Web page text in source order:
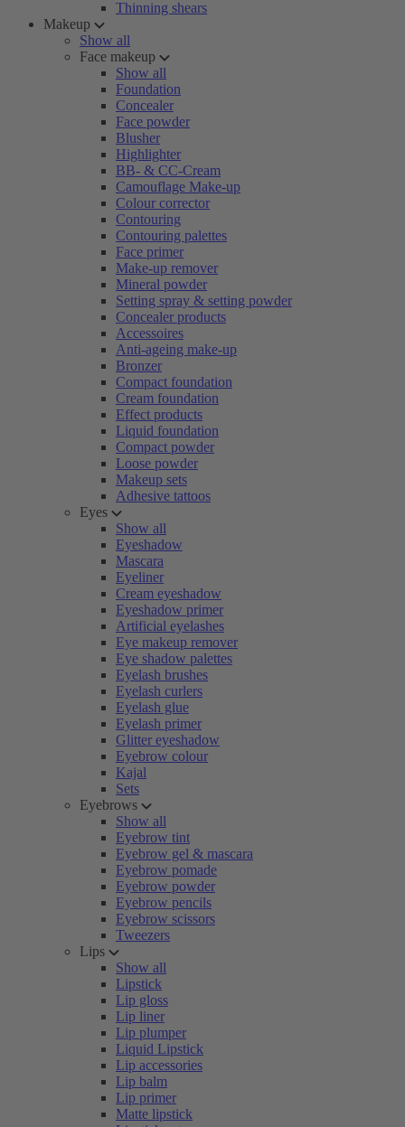
Thinning shears
Makeup
Show all
Face makeup
Show all
Foundation
Concealer
Face powder
Blusher
Highlighter
BB- & CC-Cream
Camouflage Make-up
Colour corrector
Contouring
Contouring palettes
Face primer
Make-up remover
Mineral powder
Setting spray & setting powder
Concealer products
Accessoires
Anti-ageing make-up
Bronzer
Compact foundation
Cream foundation
Effect products
Liquid foundation
Compact powder
Loose powder
Makeup sets
Adhesive tattoos
Eyes
Show all
Eyeshadow
Mascara
Eyeliner
Cream eyeshadow
Eyeshadow primer
Artificial eyelashes
Eye makeup remover
Eye shadow palettes
Eyelash brushes
Eyelash curlers
Eyelash glue
Eyelash primer
Glitter eyeshadow
Eyebrow colour
Kajal
Sets
Eyebrows
Show all
Eyebrow tint
Eyebrow gel & mascara
Eyebrow pomade
Eyebrow powder
Eyebrow pencils
Eyebrow scissors
Tweezers
Lips
Show all
Lipstick
Lip gloss
Lip liner
Lip plumper
Liquid Lipstick
Lip accessories
Lip balm
Lip primer
Matte lipstick